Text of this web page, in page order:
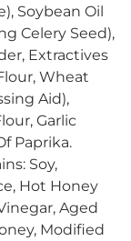
Soybean Oil
Celery Seed),
Extractives
Wheat
Aid),
Garlic
Paprika.
Soy,
Hot Honey
Aged
Modified